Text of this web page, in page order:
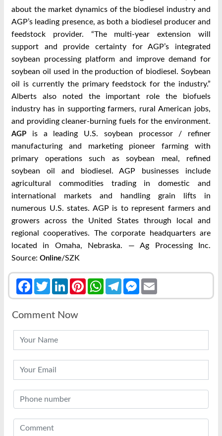
about the market dynamics of the biodiesel industry and
AGP’s leading presence, as both a biodiesel producer and
feedstock provider. “The multi-year extension will
support and provide certainty for AGP’s integrated
soybean processing platform and improve demand for
soybean oil used in the production of biodiesel. Soybean
oil is currently the primary feedstock for the industry.”
Alberts also noted the important role the biofuels
industry has in supporting farmers, rural American jobs,
and providing cleaner-burning fuels for the environment.
AGP is a leading U.S. soybean processor / refiner
manufacturing and marketing pioneer farming with
primary operations such as soybean meal, refined
soybean oil and biodiesel. AGP businesses include
agricultural commodities trading in domestic and
international markets and handling grain lifts in
numerous U.S. states. AGP is to represent farmers and
growers across the United States through local and
regional cooperatives. The corporate headquarters are
located in Omaha, Nebraska. — Ag Processing Inc.
Source: Online/SZK
FacebookTwitterLinkedInPinterestWhatsAppTelegramMessenger
Comment Now